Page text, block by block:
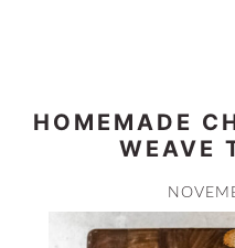
HOMEMADE
WEAVE